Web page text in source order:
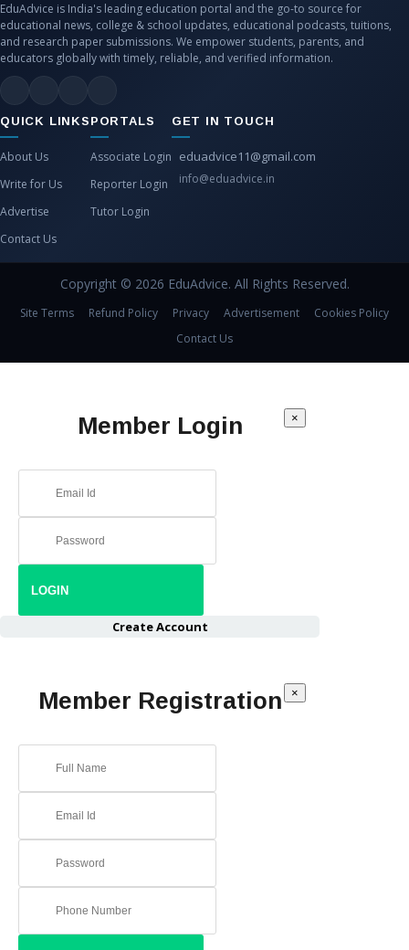
EduAdvice is India's leading education portal and the go-to source for
educational news, college & school updates, educational podcasts, tuitions,
and research paper submissions. We empower students, parents, and
educators globally with timely, reliable, and verified information.
QUICK LINKS
About Us
Write for Us
Advertise
Contact Us
PORTALS
Associate Login
Reporter Login
Tutor Login
GET IN TOUCH
eduadvice11@gmail.com
info@eduadvice.in
Copyright © 2026 EduAdvice. All Rights Reserved.
Site Terms Refund Policy Privacy Advertisement
Cookies Policy
Contact Us
Member Login ×
Create Account
Member Registration ×